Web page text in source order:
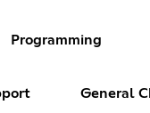
Programming
General